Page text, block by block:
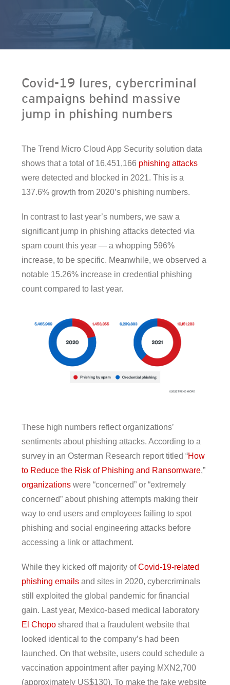
Covid-19 lures, cybercriminal
campaigns behind massive
jump in phishing numbers
The Trend Micro Cloud App Security solution data
shows that a total of 16,451,166 phishing attacks
were detected and blocked in 2021. This is a
137.6% growth from 2020’s phishing numbers.
In contrast to last year’s numbers, we saw a
significant jump in phishing attacks detected via
spam count this year — a whopping 596%
increase, to be specific. Meanwhile, we observed a
notable 15.26% increase in credential phishing
count compared to last year.
These high numbers reflect organizations’
sentiments about phishing attacks. According to a
survey in an Osterman Research report titled “How
to Reduce the Risk of Phishing and Ransomware,”
organizations were “concerned” or “extremely
concerned” about phishing attempts making their
way to end users and employees failing to spot
phishing and social engineering attacks before
accessing a link or attachment.
While they kicked off majority ofCovid-19-related
phishing emails and sites in 2020, cybercriminals
still exploited the global pandemic for financial
gain. Last year, Mexico-based medical laboratory
El Chopo shared that a fraudulent website that
looked identical to the company’s had been
launched. On that website, users could schedule a
vaccination appointment after paying MXN2,700
(approximately US$130). To make the fake website